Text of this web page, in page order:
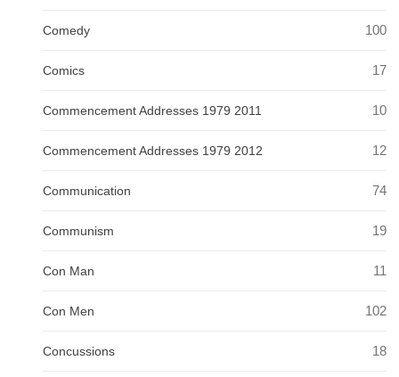
Comedy 100
Comics 17
Commencement Addresses 1979 2011 10
Commencement Addresses 1979 2012 12
Communication 74
Communism 19
Con Man 11
Con Men 102
Concussions 18